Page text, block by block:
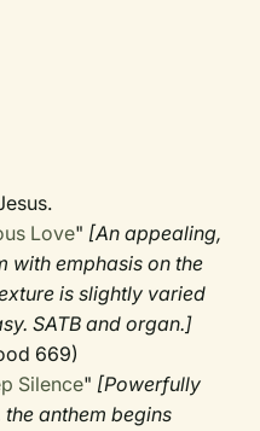
Love" [An appealing,
with emphasis on the
is slightly varied
SATB and organ.]
669)
Silence" [Powerfully
anthem begins